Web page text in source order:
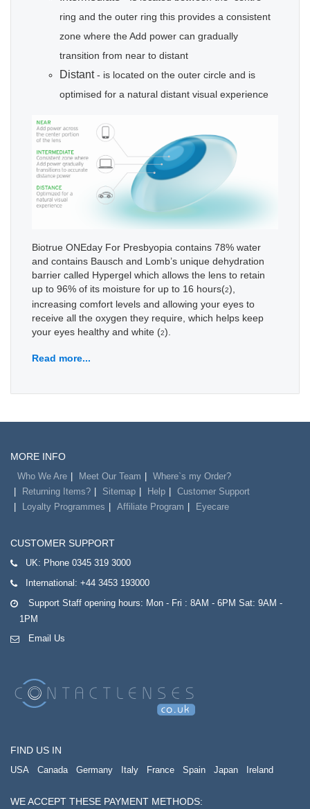
ring and the outer ring this provides a consistent
zone where the Add power can gradually
transition from near to distant
Distant- is located on the outer circle and is
optimised for a natural distant visual experience
Biotrue ONEday For Presbyopia contains 78% water
and contains Bausch and Lomb’s unique dehydration
barrier called Hypergel which allows the lens to retain
up to 96% of its moisture for up to 16 hours(2),
increasing comfort levels and allowing your eyes to
receive all the oxygen they require, which helps keep
your eyes healthy and white (2).
Read more...
MORE INFO
Who We Are Meet Our Team
Where`s my Order?
Returning Items?
Sitemap Help
Customer Support
Loyalty Programmes
Affiliate Program Eyecare
CUSTOMER SUPPORT
UK: Phone 0345 319 3000
International: +44 3453 193000
Support Staff opening hours: Mon - Fri : 8AM - 6PM Sat: 9AM -
1PM
Email Us
FIND US IN
USA Canada Germany Italy France Spain Japan Ireland
WE ACCEPT THESE PAYMENT METHODS: